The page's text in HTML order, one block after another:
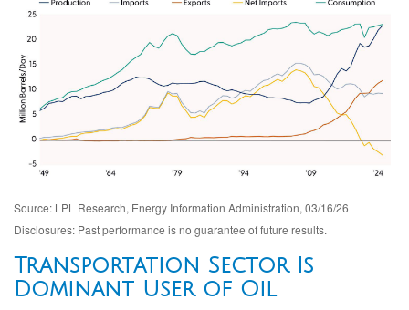
Source: LPL Research, Energy Information Administration, 03/16/26
Disclosures: Past performance is no guarantee of future results.
Transportation Sector Is
Dominant User of Oil